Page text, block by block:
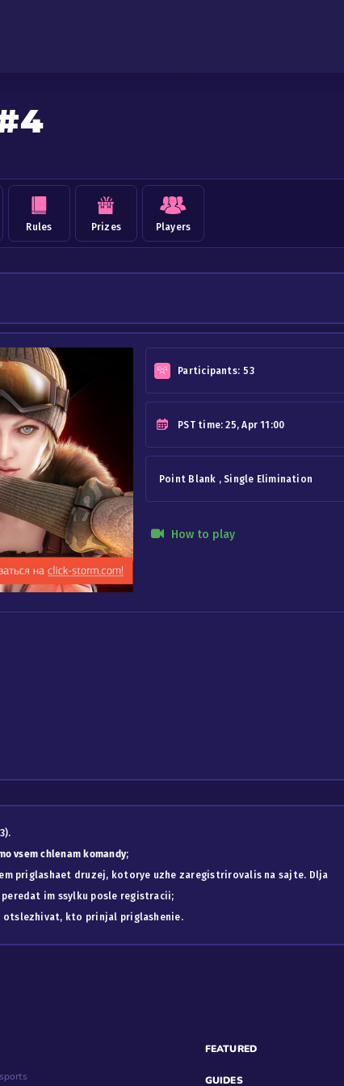
Rules Prizes Players
Participants: 53
PSTtime: 25, Apr 11:00
Point Blank , Single Elimination
How to play
vsem chlenam komandy;
priglashaet druzej, kotorye uzhe zaregistrirovalis na sajte. Dlja
im ssylku posle registracii;
otslezhivat, kto prinjal priglashenie.
FEATURED
GUIDES